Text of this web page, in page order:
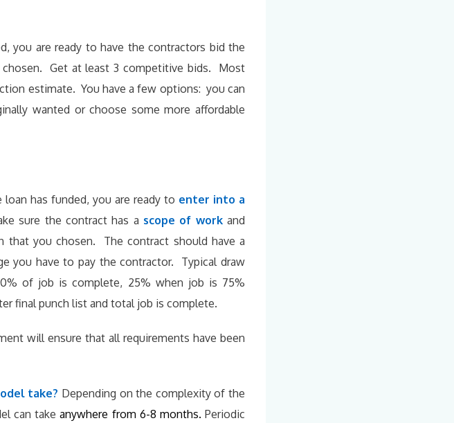
you are ready to have the contractors bid the
chosen. Get at least 3 competitive bids. Most
estimate. You have a few options: you can
wanted or choose some more affordable
has funded, you are ready to enter into a
sure the contract has a scope of workand
that you chosen. The contract should have a
you have to pay the contractor. Typical draw
of job is complete, 25% when job is 75%
final punch list and total job is complete.
will ensure that all requirements have been
take? Depending on the complexity of the
can takeanywhere from 6-8 months.Periodic